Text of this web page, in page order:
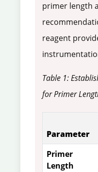
primer length
reagent
Table 1:
for Primer
Parameter
Primer
Length